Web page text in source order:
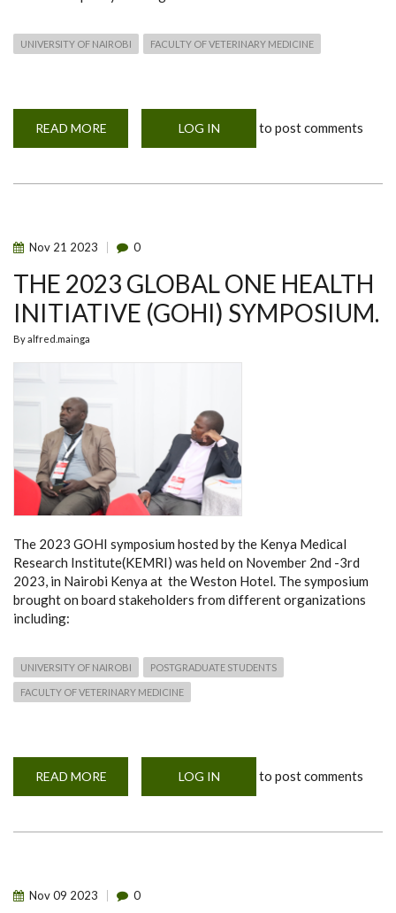
UNIVERSITY OF NAIROBI FACULTY OF VETERINARY MEDICINE
READ MORE
OF
MEETING
ON
HEALTH
COLLABORATION
&
CAPACITY
BUILDING
LOG IN to post comments
Nov 21 2023 0
THE 2023 GLOBAL ONE HEALTH
INITIATIVE (GOHI) SYMPOSIUM.
Byalfred.mainga
The 2023 GOHI symposium hosted by the Kenya Medical
Research Institute(KEMRI) was held on November 2nd -3rd
2023, in Nairobi Kenya at the Weston Hotel. The symposium
brought on board stakeholders from different organizations
including:
UNIVERSITY OF NAIROBI POSTGRADUATE STUDENTS
FACULTY OF VETERINARY MEDICINE
READ MORE
2023
LOG IN to post comments
Nov09 2023 0